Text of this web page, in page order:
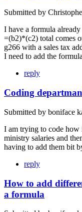
Submitted by
I have a formula
=(b2)*(c2) total comes
g266 with a sales tax
I need to add the
reply
Coding
Submitted by boniface
I am trying to code how
ministry salaries and
having to add them bit
reply
How to add
a formula